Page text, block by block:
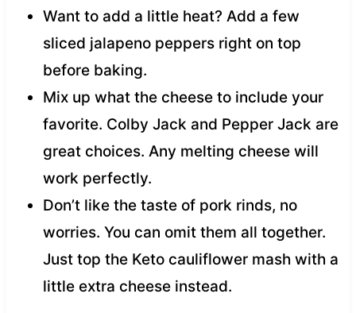
Want to add a little heat? Add a few
sliced jalapeno peppers right on top
before baking.
Mix up what the cheese to include your
favorite. Colby Jack and Pepper Jack are
great choices. Any melting cheese will
work perfectly.
Don’t like the taste of pork rinds, no
worries. You can omit them all together.
Just top the Keto cauliflower mash with a
little extra cheese instead.